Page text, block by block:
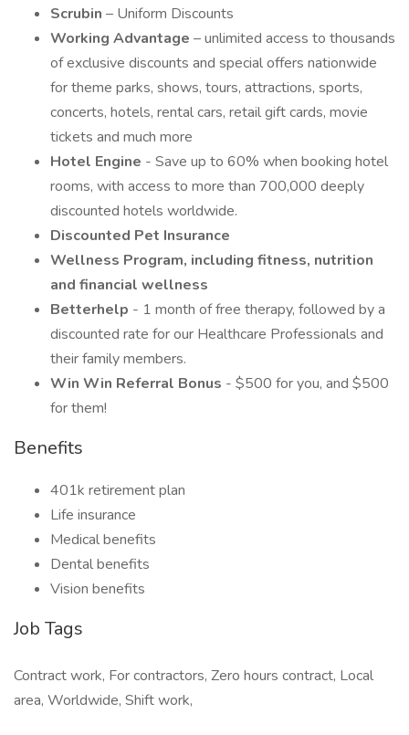
Scrubin – Uniform Discounts
Working Advantage – unlimited access to thousands
of exclusive discounts and special offers nationwide
for theme parks, shows, tours, attractions, sports,
concerts, hotels, rental cars, retail gift cards, movie
tickets and much more
Hotel Engine - Save up to 60% when booking hotel
rooms, with access to more than 700,000 deeply
discounted hotels worldwide.
Discounted Pet Insurance
Wellness Program, including fitness, nutrition
and financial wellness
Betterhelp - 1 month of free therapy, followed by a
discounted rate for our Healthcare Professionals and
their family members.
Win Win Referral Bonus - $500 for you, and $500
for them!
Benefits
401k retirement plan
Life insurance
Medical benefits
Dental benefits
Vision benefits
Job Tags
Contract work, For contractors, Zero hours contract, Local
area, Worldwide, Shift work,